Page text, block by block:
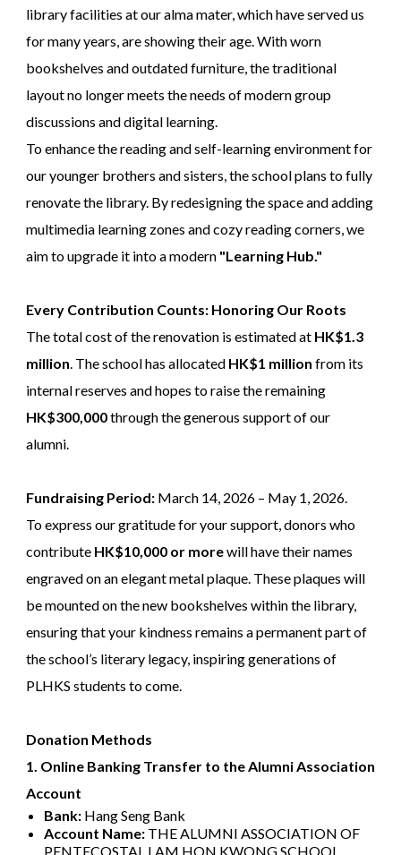
library facilities at our alma mater, which have served us
for many years, are showing their age. With worn
bookshelves and outdated furniture, the traditional
layout no longer meets the needs of modern group
discussions and digital learning.
To enhance the reading and self-learning environment for
our younger brothers and sisters, the school plans to fully
renovate the library. By redesigning the space and adding
multimedia learning zones and cozy reading corners, we
aim to upgrade it into a modern "Learning Hub."
Every Contribution Counts: Honoring Our Roots
The total cost of the renovation is estimated at HK$1.3
million. The school has allocated HK$1 million from its
internal reserves and hopes to raise the remaining
HK$300,000through the generous support of our
alumni.
Fundraising Period:March 14, 2026 – May 1, 2026.
To express our gratitude for your support, donors who
contribute HK$10,000 or morewill have their names
engraved on an elegant metal plaque. These plaques will
be mounted on the new bookshelves within the library,
ensuring that your kindness remains a permanent part of
the school’s literary legacy, inspiring generations of
PLHKS students to come.
Donation Methods
1. Online Banking Transfer to the Alumni Association
Account
Bank:Hang Seng Bank
Account Name:THE ALUMNI ASSOCIATION OF
PENTECOSTAL LAM HON KWONG SCHOOL